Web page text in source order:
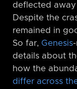
deflected
Despite the
remained in
So far, Genesis
details about
how the
differ across